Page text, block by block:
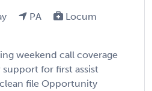
PA
Locum
weekend call coverage
support for first assist
file Opportunity